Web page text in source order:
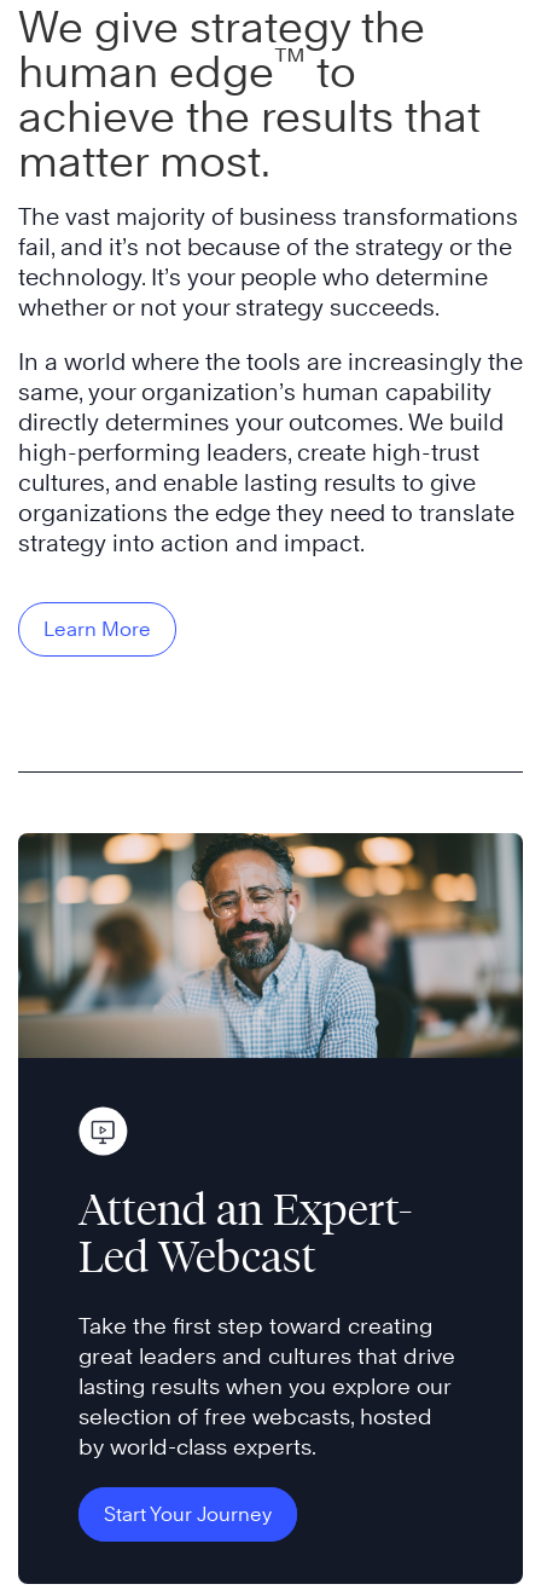
We give strategy the
human edge™ to
achieve the results that
matter most.
The vast majority of business transformations
fail, and it’s not because of the strategy or the
technology. It’s your people who determine
whether or not your strategy succeeds.
In a world where the tools are increasingly the
same, your organization’s human capability
directly determines your outcomes. We build
high-performing leaders, create high-trust
cultures, and enable lasting results to give
organizations the edge they need to translate
strategy into action and impact.
Learn More
Attend an Expert-
Led Webcast
Take the first step toward creating
great leaders and cultures that drive
lasting results when you explore our
selection of free webcasts, hosted
by world-class experts.
Start Your Journey